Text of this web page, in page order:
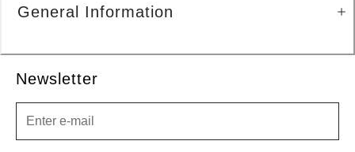
Newsletter
General Information